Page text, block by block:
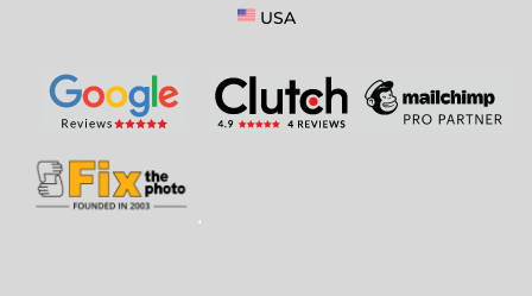
USA